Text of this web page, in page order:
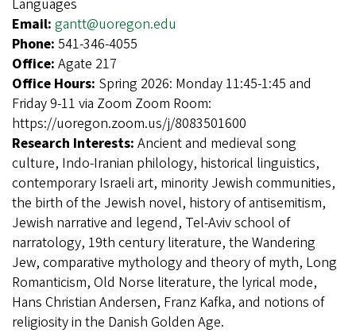
Languages
Email: gantt@uoregon.edu
Phone: 541-346-4055
Office: Agate 217
Office Hours: Spring 2026: Monday 11:45-1:45 and
Friday 9-11 via Zoom Zoom Room:
https://uoregon.zoom.us/j/8083501600
Research Interests: Ancient and medieval song
culture, Indo-Iranian philology, historical linguistics,
contemporary Israeli art, minority Jewish communities,
the birth of the Jewish novel, history of antisemitism,
Jewish narrative and legend, Tel-Aviv school of
narratology, 19th century literature, the Wandering
Jew, comparative mythology and theory of myth, Long
Romanticism, Old Norse literature, the lyrical mode,
Hans Christian Andersen, Franz Kafka, and notions of
religiosity in the Danish Golden Age.